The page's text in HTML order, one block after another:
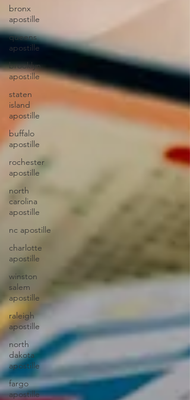
bronx
apostille
queens
apostille
brooklyn
apostille
staten
island
apostille
buffalo
apostille
rochester
apostille
north
carolina
apostille
nc apostille
charlotte
apostille
winston
salem
apostille
raleigh
apostille
north
dakota
apostille
fargo
apostille